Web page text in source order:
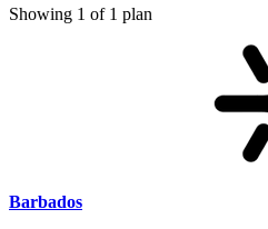
Showing 1 of 1 plan
Barbados